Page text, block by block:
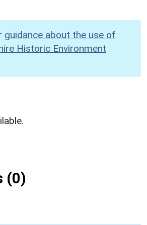
guidance about the use of
Historic Environment
(0)